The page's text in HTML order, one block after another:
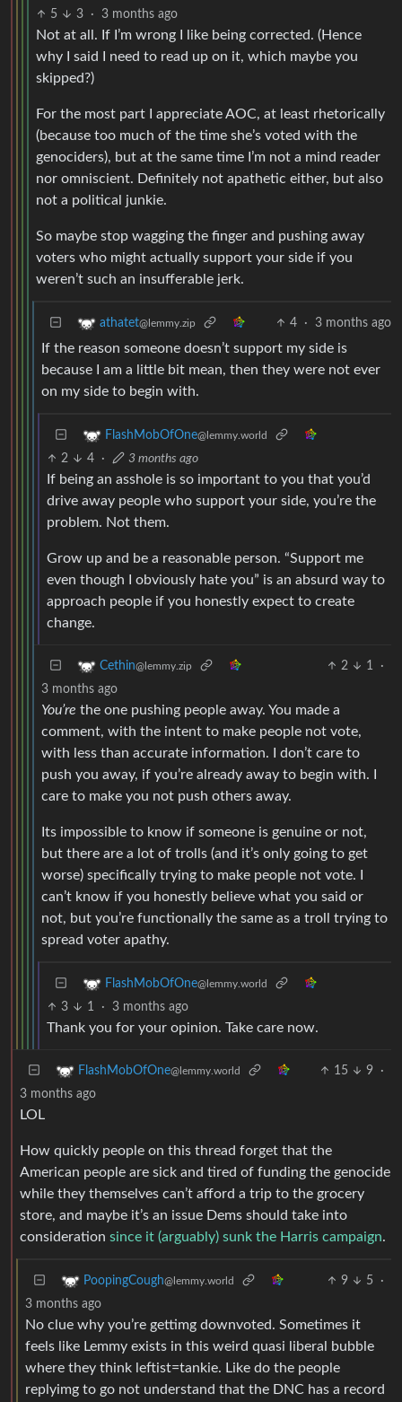
5 3 · 3 months ago
Not at all. If I’m wrong I like being corrected. (Hence
why I said I need to read up on it, which maybe you
skipped?)
For the most part I appreciate AOC, at least rhetorically
(because too much of the time she’s voted with the
genociders), but at the same time I’m not a mind reader
nor omniscient. Definitely not apathetic either, but also
not a political junkie.
So maybe stop wagging the finger and pushing away
voters who might actually support your side if you
weren’t such an insufferable jerk.
athatet@lemmy.zip 4 · 3 months ago
If the reason someone doesn’t support my side is
because I am a little bit mean, then they were not ever
on my side to begin with.
FlashMobOfOne@lemmy.world
2 4 · 3 months ago
If being an asshole is so important to you that you’d
drive away people who support your side, you’re the
problem. Not them.
Grow up and be a reasonable person. “Support me
even though I obviously hate you” is an absurd way to
approach people if you honestly expect to create
change.
Cethin@lemmy.zip 2 1
·
3 months ago
You’re the one pushing people away. You made a
comment, with the intent to make people not vote,
with less than accurate information. I don’t care to
push you away, if you’re already away to begin with. I
care to make you not push others away.
Its impossible to know if someone is genuine or not,
but there are a lot of trolls (and it’s only going to get
worse) specifically trying to make people not vote. I
can’t know if you honestly believe what you said or
not, but you’re functionally the same as a troll trying to
spread voter apathy.
FlashMobOfOne@lemmy.world
3 1 · 3 months ago
Thank you for your opinion. Take care now.
FlashMobOfOne@lemmy.world 15 9
·
3 months ago
LOL
How quickly people on this thread forget that the
American people are sick and tired of funding the genocide
while they themselves can’t afford a trip to the grocery
store, and maybe it’s an issue Dems should take into
consideration since it (arguably) sunk the Harris campaign.
PoopingCough@lemmy.world 9 5
·
3 months ago
No clue why you’re gettimg downvoted. Sometimes it
feels like Lemmy exists in this weird quasi liberal bubble
where they think leftist=tankie. Like do the people
replyimg to go not understand that the DNC has a record